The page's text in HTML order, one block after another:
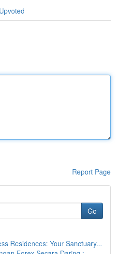
Report Page
Go
Residences: Your Sanctuary...